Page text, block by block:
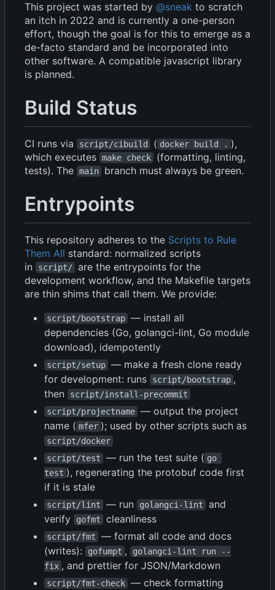
This project was started by @sneak to scratch
an itch in 2022 and is currently a one-person
effort, though the goal is for this to emerge as a
de-facto standard and be incorporated into
other software. A compatible javascript library
is planned.
Build Status
CI runs via script/cibuild ( docker build . ),
which executes make check
(formatting, linting,
tests). The main branch must always be green.
Entrypoints
This repository adheres to the Scripts to Rule
Them All standard: normalized scripts
in
script/ are the entrypoints for the
development workflow, and the Makefile targets
are thin shims that call them. We provide:
script/bootstrap — install all
dependencies (Go, golangci-lint, Go module
download), idempotently
script/setup — make a fresh clone ready
for development: runs
script/bootstrap ,
then
script/install-precommit
script/projectname — output the project
name ( mfer ); used by other scripts such as
script/docker
script/test
— run the test suite ( go
test ), regenerating the protobuf code first
if it is stale
script/lint — run golangci-lint
and
verify
gofmt cleanliness
script/fmt
— format all code and docs
(writes):
gofumpt ,
golangci-lint run --
fix , and prettier for JSON/Markdown
script/fmt-check — check formatting